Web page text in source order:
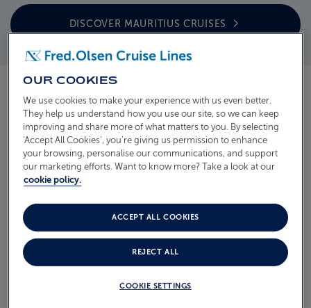
DISCOVER MAURITIUSCRUISES
DISCOVER OUR CRUISES TO
MAURITIUS
Browse our latest Mauritius cruises below. Each one is a
hand-crafted itinerary aboard our smaller ships, bringing
ashore and the warm, friendly atmosphere we're known
for. Find the sailing that suits you and start looking forward
to the journey ahead.
WORLD CRUISE WITH JAPAN & HAWAII
OUR COOKIES
We use cookies to make your experience with us even better.
They help us understand how you use our site, so we can keep
improving and share more of what matters to you. By selecting
‘Accept All Cookies’, you’re giving us permission to enhance
your browsing, personalise our communications, and support
our marketing efforts. Want to know more? Take a look at our
cookie policy.
COOKIE SETTINGS
REJECT ALL
ACCEPT ALL COOKIES